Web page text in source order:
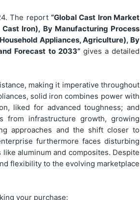
The report“Global Cast Iron Market
Iron), By Manufacturing Process
Appliances, Agriculture), By
Forecast to 2033”gives a detailed
making it imperative throughout
solid iron combines power with
liked for advanced toughness; and
from infrastructure growth, growing
approaches and the shift closer to
furthermore faces disturbing
aluminum and composites. Despite
flexibility to the evolving marketplace
your purchase: